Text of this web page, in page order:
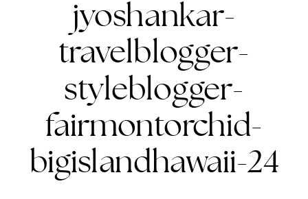
jyoshankar-
travelblogger-
styleblogger-
fairmontorchid-
bigislandhawaii-24